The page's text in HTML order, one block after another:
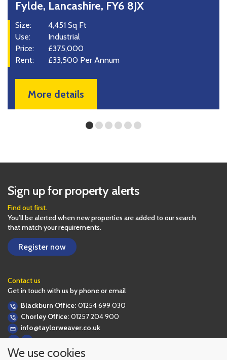
We use cookies
Size:
120 - 700 Sq Ft
Use:
Rent:
More details
Sign up for property alerts
Find out first.
You’ll be alerted when new properties are added to our search
that match your requirements.
Register now
Contact us
Get in touch with us by phone or email
Blackburn Office: 01254 699 030
Chorley Office: 01257 204 900
info@taylorweaver.co.uk